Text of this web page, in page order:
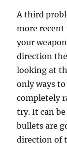
A third
more recent
your
direction
looking at
only ways
completely
try. It can
bullets are
direction of